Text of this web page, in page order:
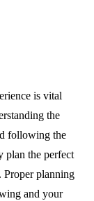
is vital
the
following the
plan the perfect
Proper planning
and your